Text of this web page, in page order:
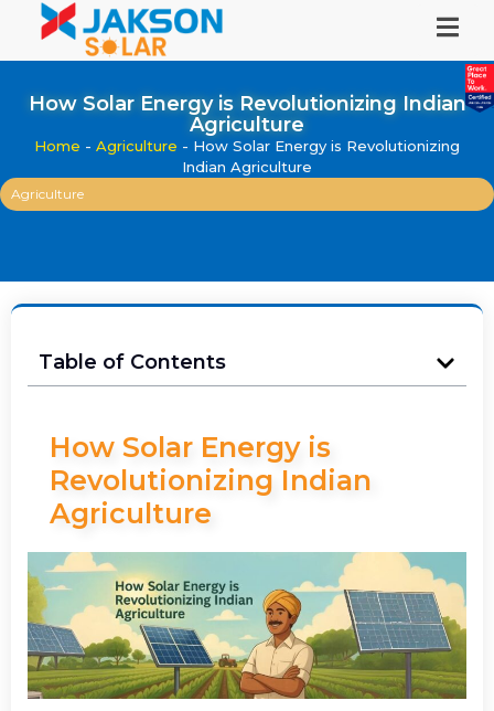
How Solar Energy is Revolutionizing Indian
Agriculture
Home - Agriculture - How Solar Energy is Revolutionizing
Indian Agriculture
Agriculture
Table of Contents
How Solar Energy is
Revolutionizing Indian
Agriculture